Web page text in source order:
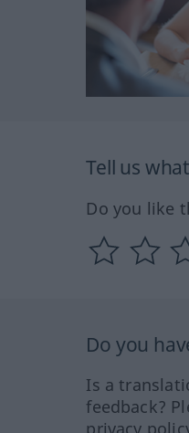
Tell us
Do you like
Do you
Is a
feedback?